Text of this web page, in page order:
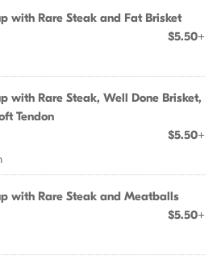
with Rare Steak and Fat Brisket
$5.50+
with Rare Steak, Well Done Brisket,
Tendon
$5.50+
with Rare Steak and Meatballs
$5.50+